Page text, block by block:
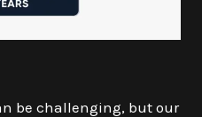
be challenging, but our